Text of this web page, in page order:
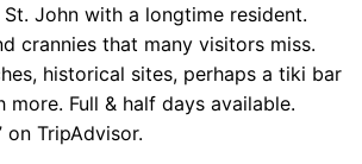
John with a longtime resident.
crannies that many visitors miss.
historical sites, perhaps a tiki bar
more. Full & half days available.
on TripAdvisor.